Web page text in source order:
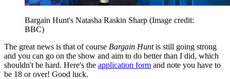
Bargain Hunt's Natasha Raskin Sharp (Image credit:
BBC)
The great news is that of course Bargain Huntis still going strong
and you can go on the show and aim to do better than I did, which
shouldn't be hard. Here's the application form and note you have to
be 18 or over! Good luck.